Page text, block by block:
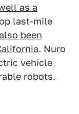
as a
last-mile
also been
. Nuro
vehicle
robots.